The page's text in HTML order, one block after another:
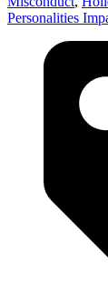
Personalities